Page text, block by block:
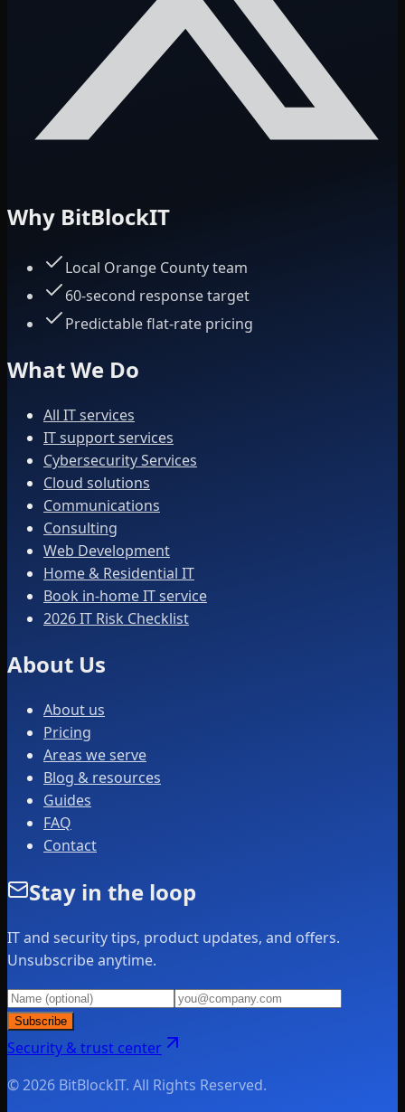
Why BitBlockIT
Local Orange County team
60-second response target
Predictable flat-rate pricing
What We Do
All IT services
IT support services
Cybersecurity Services
Cloud solutions
Communications
Consulting
Web Development
Home & Residential IT
Book in-home IT service
2026 IT Risk Checklist
About Us
About us
Pricing
Areas we serve
Blog & resources
Guides
FAQ
Contact
Stay in the loop
IT and security tips, product updates, and offers.
Unsubscribe anytime.
Subscribe
Security & trust center
© 2026 BitBlockIT. All Rights Reserved.